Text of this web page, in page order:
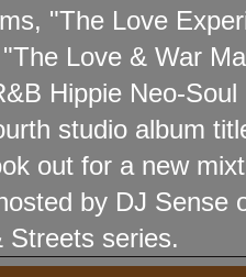
"The Love
Love & War
Hippie Neo-
studio album
out for a new
by DJ Sense
Streets series.